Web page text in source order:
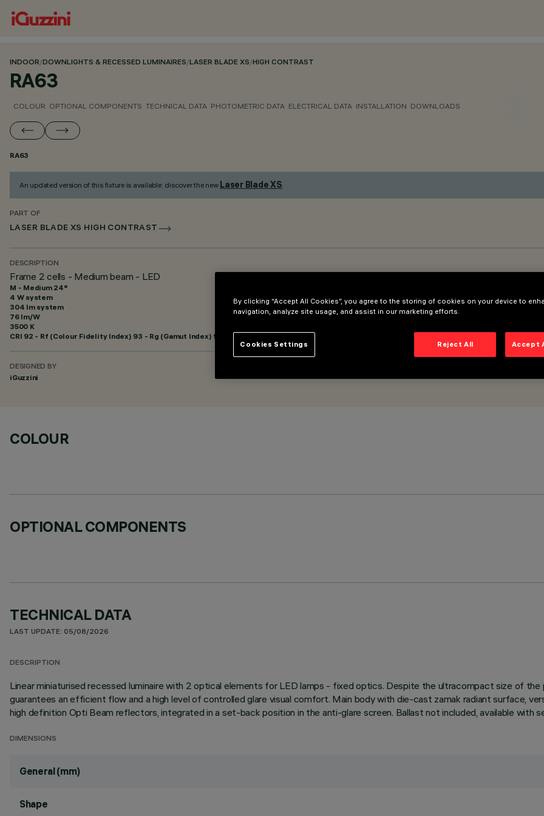
INDOOR/DOWNLIGHTS & RECESSED LUMINAIRES/LASER BLADE XS/HIGH CONTRAST
RA63
COLOUR OPTIONAL COMPONENTS TECHNICAL DATA PHOTOMETRIC DATA ELECTRICAL DATA INSTALLATION DOWNLOADS
RA63
An updated version of this fixture is available: discover the new Laser Blade XS.
PART OF
LASER BLADE XS HIGH CONTRAST
DESCRIPTION
Frame 2 cells - Medium beam - LED
M - Medium 24°
4 W system
304 lm system
76 lm/W
3500 K
CRI 92 - Rf (Colour Fidelity Index) 93 - Rg (Gamut Index) 99
DESIGNED BY
iGuzzini
COLOUR
OPTIONAL COMPONENTS
TECHNICAL DATA
LAST UPDATE: 05/08/2026
DESCRIPTION
Linear miniaturised recessed luminaire with 2 optical elements for LED lamps - fixed optics. Despite the ultracompact size of
guarantees an efficient flow and a high level of controlled glare visual comfort. Main body with die-cast zamak radiant surface,
high definition Opti Beam reflectors, integrated in a set-back position in the anti-glare screen. Ballast not included, available with
DIMENSIONS
General (mm)
Shape
By clicking “Accept All Cookies”, you agree to the storing of cookies on your device to
navigation, analyze site usage, and assist in our marketing efforts.
Reject All Accept
Cookies Settings